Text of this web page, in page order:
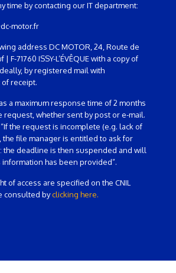
time by contacting our IT department:
motor.fr
address DC MOTOR, 24, Route de
| F-71760 ISSY-L’ÉVÊQUE with a copy of
by registered mail with
receipt.
a maximum response time of 2 months
request, whether sent by post or e-mail.
“If the request is incomplete (e.g. lack of
the file manager is entitled to ask for
the deadline is then suspended and will
has been provided”.
of access are specified on the CNIL
consulted byclicking here.